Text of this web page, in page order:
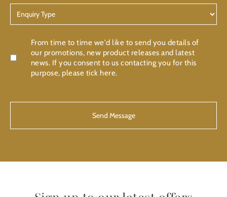
Type
Confirmation
From time to time we'd like to send you details of
our promotions, new product releases and latest
news. If you consent to us contacting you for this
purpose, please tick here.